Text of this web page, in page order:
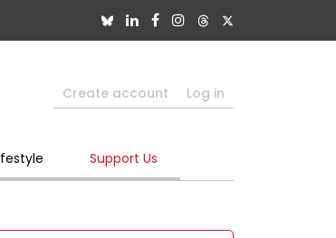
Create account Log in
Support Us